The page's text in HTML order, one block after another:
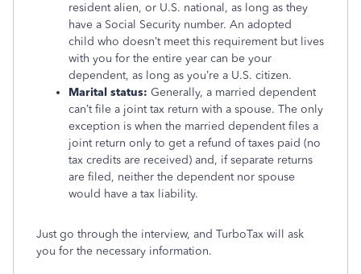
resident alien, or U.S. national, as long as they
have a Social Security number. An adopted
child who doesn’t meet this requirement but lives
with you for the entire year can be your
dependent, as long as you’re a U.S. citizen.
Marital status: Generally, a married dependent
can’t file a joint tax return with a spouse. The only
exception is when the married dependent files a
joint return only to get a refund of taxes paid (no
tax credits are received) and, if separate returns
are filed, neither the dependent nor spouse
would have a tax liability.
Just go through the interview, and TurboTax will ask
you for the necessary information.